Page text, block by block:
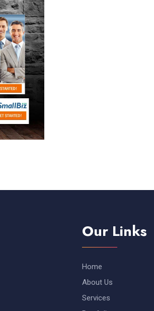
Our Links
Home
About Us
Services